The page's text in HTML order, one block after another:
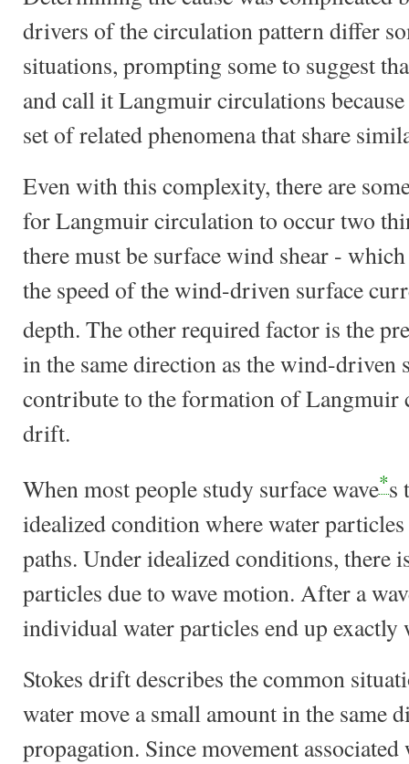
drivers of the circulation pattern differ
situations, prompting some to suggest
and call it Langmuir circulations
set of related phenomena that share
Even with this complexity, there are
for Langmuir circulation to occur two
there must be surface wind shear -
the speed of the wind-driven surface
depth. The other required factor is the
in the same direction as the wind-driven
contribute to the formation of Langmuir
drift.
When most people study surface wave*s
idealized condition where water
paths. Under idealized conditions, there
particles due to wave motion. After a
individual water particles end up exactly
Stokes drift describes the common
water move a small amount in the same
propagation. Since movement